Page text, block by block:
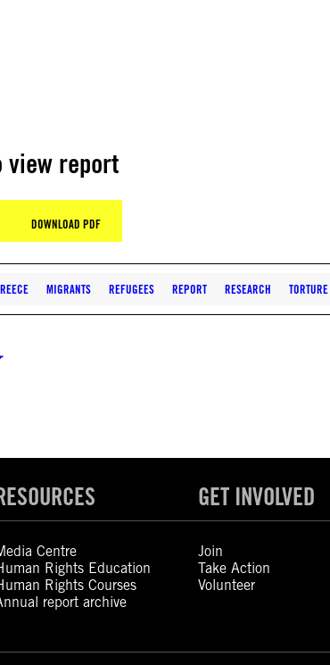
view report
DOWNLOAD PDF
MIGRANTS REFUGEES REPORT RESEARCH
Centre
Rights Education
Rights Courses
report archive
GET INVOLVED
Join
Take Action
Volunteer